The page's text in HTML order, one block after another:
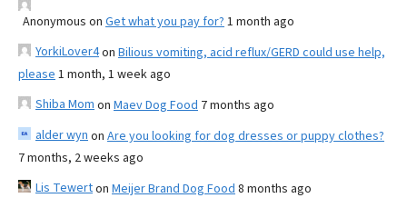
Anonymous on Get what you pay for? 1 month ago
YorkiLover4on Bilious vomiting, acid reflux/GERD could use help,
please 1 month, 1 week ago
Shiba Mom on Maev Dog Food 7 months ago
alder wyn on Are you looking for dog dresses or puppy clothes?
7 months, 2 weeks ago
Lis Tewerton Meijer Brand Dog Food 8 months ago